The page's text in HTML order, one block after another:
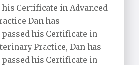
Certificate in Advanced
Dan has
his Certificate in
Practice, Dan has
his Certificate in